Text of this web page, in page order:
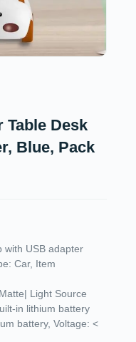
Table Desk
Blue, Pack
with USB adapter
Car, Item
Light Source
in lithium battery
battery, Voltage: <